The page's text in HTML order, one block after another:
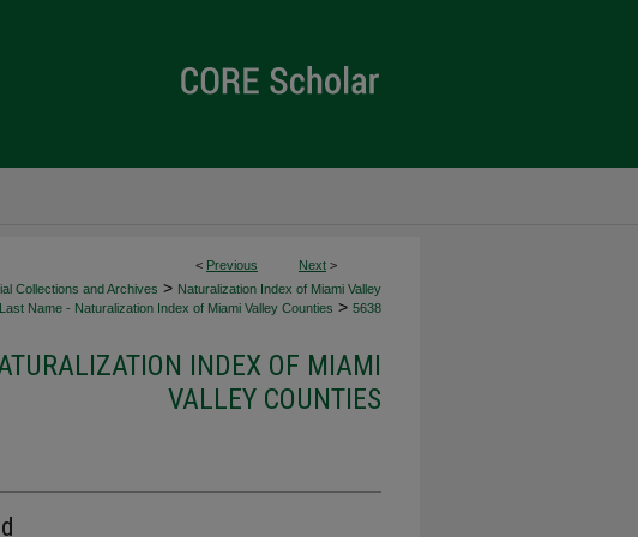
< Previous Next >
Collections and Archives > Naturalization Index of Miami Valley
Name - Naturalization Index of Miami Valley Counties > 5638
INDEX OF MIAMI
VALLEY COUNTIES